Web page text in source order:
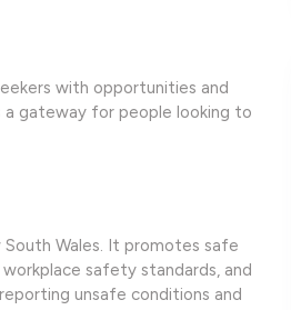
with opportunities and
gateway for people looking to
Wales. It promotes safe
safety standards, and
unsafe conditions and